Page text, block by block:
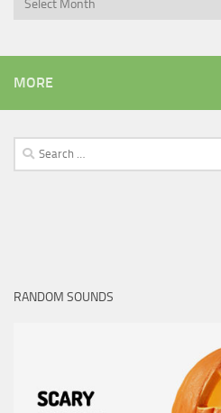
MORE
Search
for:
RANDOM SOUNDS